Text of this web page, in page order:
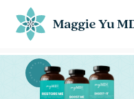
BESTSELLER BESTSELLER